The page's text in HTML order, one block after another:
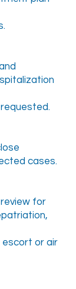
up
cases.
for
or air